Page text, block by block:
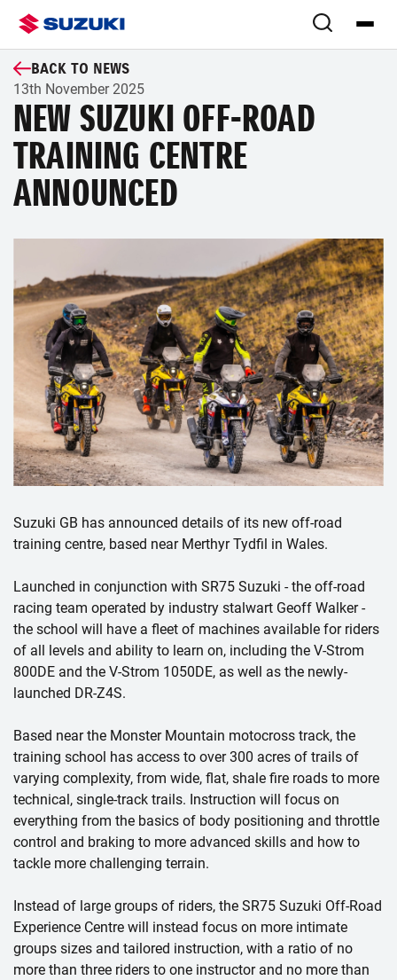
BACK TO NEWS
13th November 2025
NEW SUZUKI OFF-ROAD
TRAINING CENTRE
ANNOUNCED
Suzuki GB has announced details of its new off-road
training centre, based near Merthyr Tydfil in Wales.
Launched in conjunction with SR75 Suzuki - the off-road
racing team operated by industry stalwart Geoff Walker -
the school will have a fleet of machines available for riders
of all levels and ability to learn on, including the V-Strom
800DE and the V-Strom 1050DE, as well as the newly-
launched DR-Z4S.
Based near the Monster Mountain motocross track, the
training school has access to over 300 acres of trails of
varying complexity, from wide, flat, shale fire roads to more
technical, single-track trails. Instruction will focus on
everything from the basics of body positioning and throttle
control and braking to more advanced skills and how to
tackle more challenging terrain.
Instead of large groups of riders, the SR75 Suzuki Off-Road
Experience Centre will instead focus on more intimate
groups sizes and tailored instruction, with a ratio of no
more than three riders to one instructor and no more than